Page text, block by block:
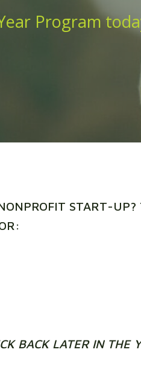
Program
START-
BACK LATER IN THE